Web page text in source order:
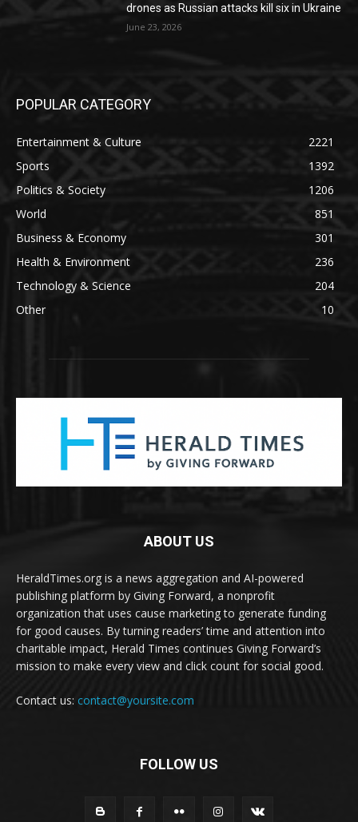
drones as Russian attacks kill six in Ukraine
June 23, 2026
POPULAR CATEGORY
Entertainment & Culture
2221
Sports
1392
Politics & Society
1206
World
851
Business & Economy
301
Health & Environment
236
Technology & Science
204
Other
10
ABOUT US
HeraldTimes.org is a news aggregation and AI-powered
publishing platform by Giving Forward, a nonprofit
organization that uses cause marketing to generate funding
for good causes. By turning readers’ time and attention into
charitable impact, Herald Times continues Giving Forward’s
mission to make every view and click count for social good.
Contact us: contact@yoursite.com
FOLLOW US